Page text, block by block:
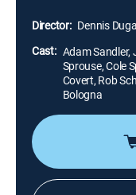
Director: Dennis
Cast: Adam Sandler,
Sprouse, Cole
Covert, Rob
Bologna